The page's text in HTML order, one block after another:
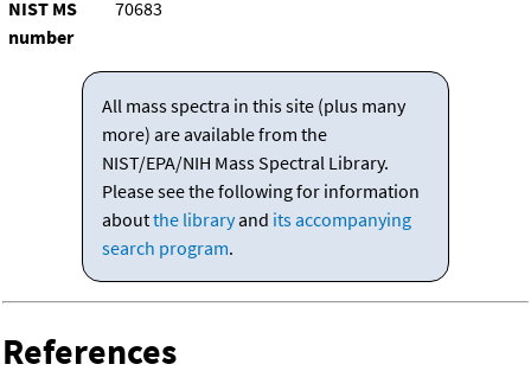
NIST MS
number
70683
All mass spectra in this site (plus many
more) are available from the
NIST/EPA/NIH Mass Spectral Library.
Please see the following for information
aboutthe libraryand its accompanying
search program.
References